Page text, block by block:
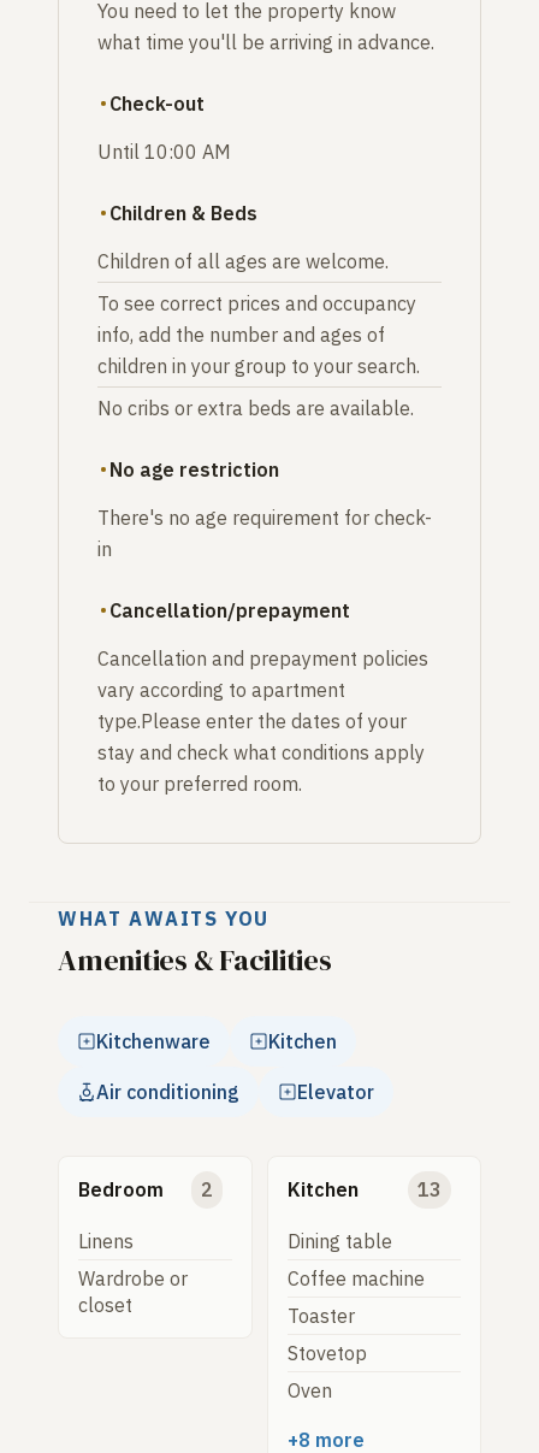
You need to let the property know
what time you'll be arriving in advance.
Check-out
Until 10:00 AM
Children & Beds
Children of all ages are welcome.
To see correct prices and occupancy
info, add the number and ages of
children in your group to your search.
No cribs or extra beds are available.
No age restriction
There's no age requirement for check-
in
Cancellation/prepayment
Cancellation and prepayment policies
vary according to apartment
type.Please enter the dates of your
stay and check what conditions apply
to your preferred room.
WHAT AWAITS YOU
Amenities & Facilities
Kitchenware Kitchen
Air conditioning Elevator
Bedroom 2
Linens
Wardrobe or
closet
Kitchen 13
Dining table
Coffee machine
Toaster
Stovetop
Oven
+8 more